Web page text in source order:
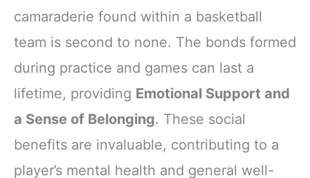
camaraderie found within a basketball
team is second to none. The bonds formed
during practice and games can last a
lifetime, providing Emotional Support and
a Sense of Belonging. These social
benefits are invaluable, contributing to a
player’s mental health and general well-